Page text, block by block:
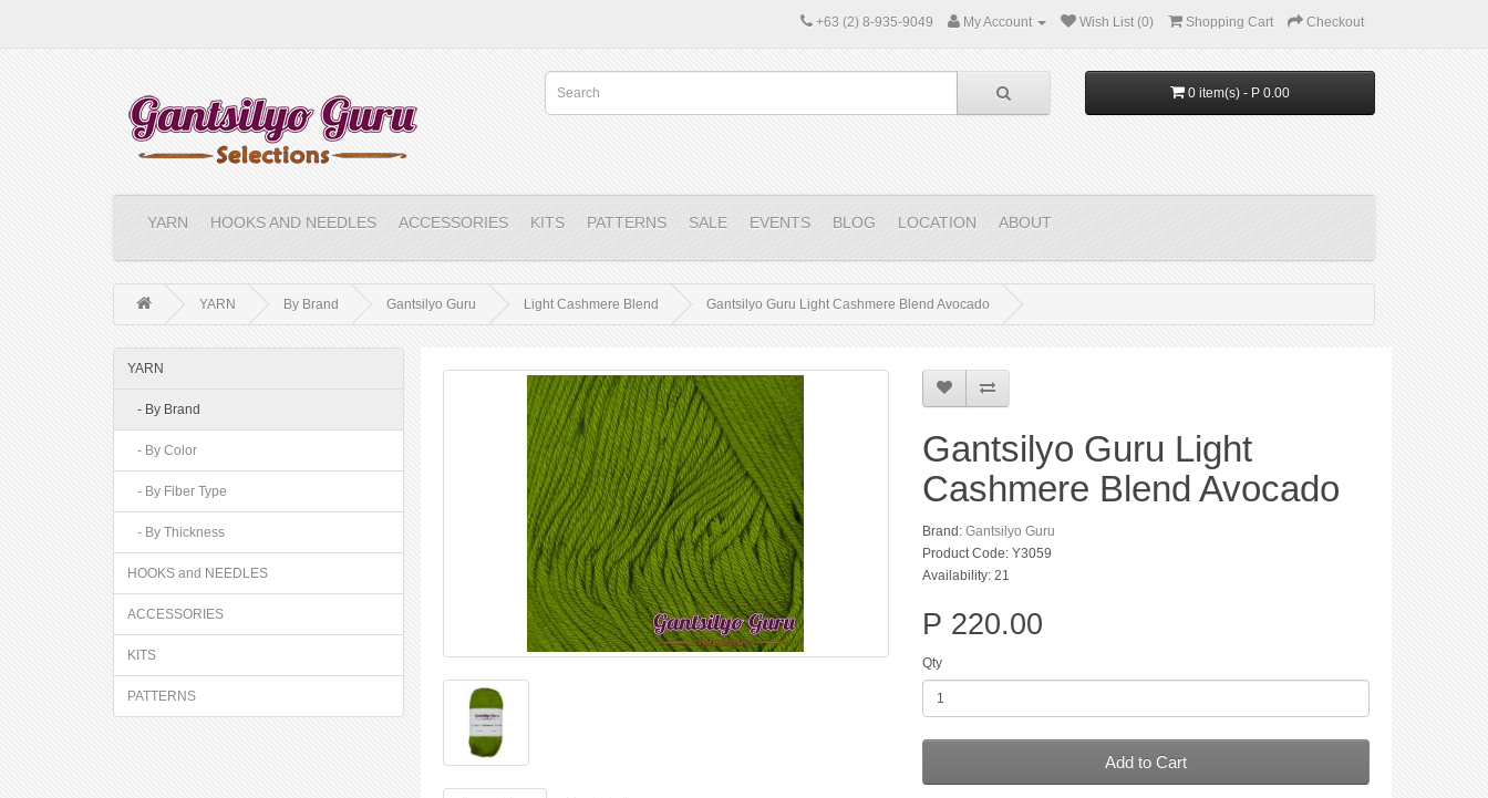
+63 (2) 8-935-9049 My Account Wish List (0) Shopping Cart Checkout
0 item(s) - P 0.00
YARN HOOKS AND NEEDLES ACCESSORIES KITS PATTERNS SALE EVENTS BLOG LOCATION ABOUT
YARN By Brand Gantsilyo Guru Light Cashmere Blend Gantsilyo Guru Light Cashmere Blend Avocado
YARN
- By Brand
- By Color
- By Fiber Type
- By Thickness
HOOKS and NEEDLES
ACCESSORIES
KITS
PATTERNS
Gantsilyo Guru Light
Cashmere Blend Avocado
Brand:Gantsilyo Guru
Product Code: Y3059
Availability: 21
P 220.00
Qty
Add to Cart